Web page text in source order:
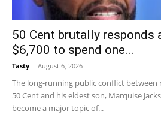
50 Cent brutally responds
$6,700 to spend one...
Tasty - August 6, 2026
The long-running public conflict
50 Cent and his eldest son, Marquise
become a major topic of...